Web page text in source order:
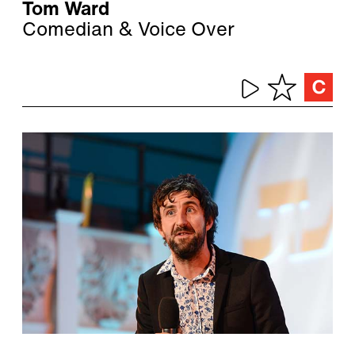
Tom Ward
Comedian & Voice Over